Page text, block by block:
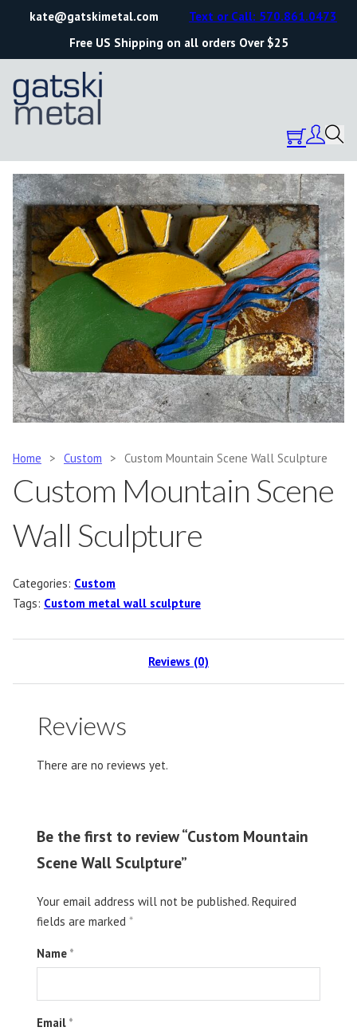
kate@gatskimetal.com
Free US Shipping on all orders Over $25
Text or Call: 570.861.0473
Home > Custom > Custom Mountain Scene Wall Sculpture
Custom Mountain Scene
Wall Sculpture
Categories: Custom
Tags: Custom metal wall sculpture
Reviews (0)
Reviews
There are no reviews yet.
Be the first to review “Custom Mountain
Scene Wall Sculpture”
Your email address will not be published. Required
fields are marked *
Name *
Email *